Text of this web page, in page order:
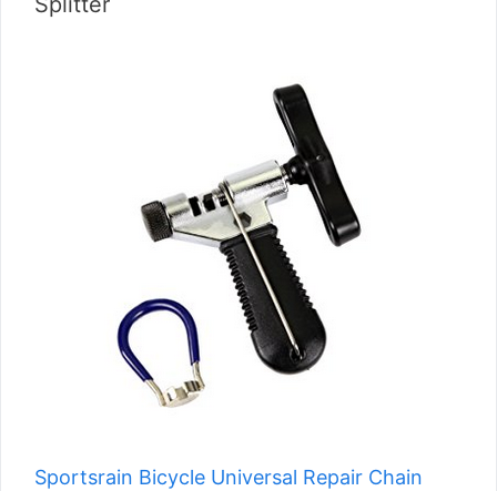
Sportsrain Bicycle Universal Repair Chain